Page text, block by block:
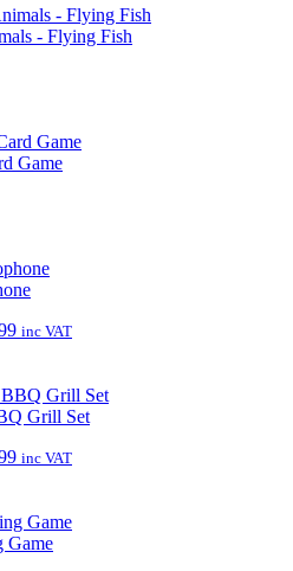
- Flying Fish
Game
inc VAT
Grill Set
inc VAT
Game